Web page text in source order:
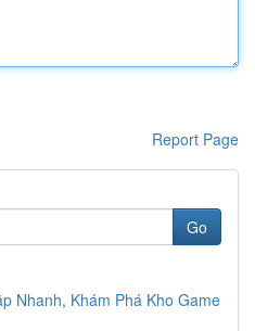
Report Page
Go
Nhanh, Khám Phá Kho Game